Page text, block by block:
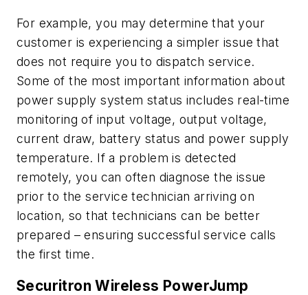
For example, you may determine that your
customer is experiencing a simpler issue that
does not require you to dispatch service.
Some of the most important information about
power supply system status includes real-time
monitoring of input voltage, output voltage,
current draw, battery status and power supply
temperature. If a problem is detected
remotely, you can often diagnose the issue
prior to the service technician arriving on
location, so that technicians can be better
prepared – ensuring successful service calls
the first time.
Securitron Wireless PowerJump